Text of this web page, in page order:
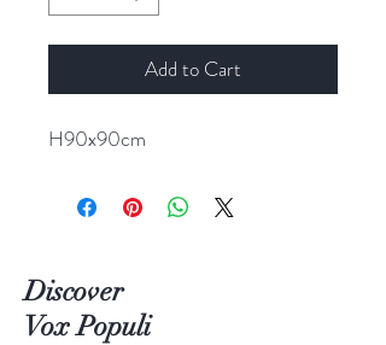
Add to Cart
H90x90cm
Discover
Vox Populi